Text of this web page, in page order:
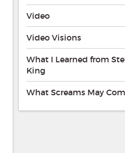
Video
Video Visions
What I Learned from
King
What Screams May